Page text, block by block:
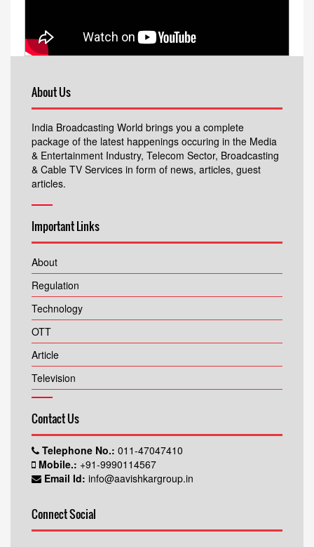
About Us
India Broadcasting World brings you a complete
package of the latest happenings occuring in the Media
& Entertainment Industry, Telecom Sector, Broadcasting
& Cable TV Services in form of news, articles, guest
articles.
Important Links
About
Regulation
Technology
OTT
Article
Television
Contact Us
Telephone No.: 011-47047410
Mobile.: +91-9990114567
Email Id: info@aavishkargroup.in
Connect Social